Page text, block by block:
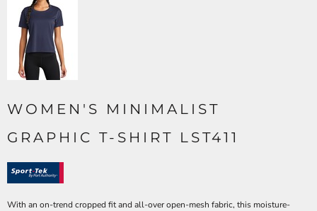
WOMEN'S MINIMALIST
GRAPHIC T-SHIRT LST411
With an on-trend cropped fit and all-over open-mesh fabric, this moisture-